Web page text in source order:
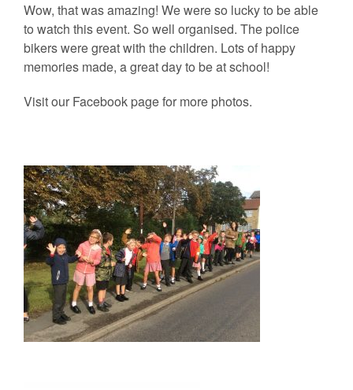
Wow, that was amazing! We were so lucky to be able
to watch this event. So well organised. The police
bikers were great with the children. Lots of happy
memories made, a great day to be at school!
Visit our Facebook page for more photos.